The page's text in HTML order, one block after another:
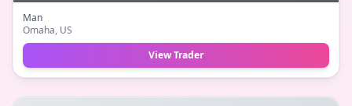
Man
Omaha, US
View Trader